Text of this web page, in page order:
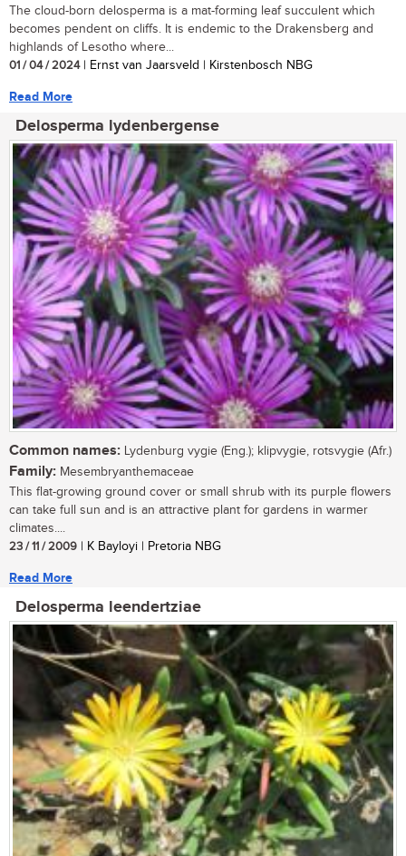
The cloud-born delosperma is a mat-forming leaf succulent which
becomes pendent on cliffs. It is endemic to the Drakensberg and
highlands of Lesotho where...
01 / 04 / 2024| Ernst van Jaarsveld | Kirstenbosch NBG
Read More
Delosperma lydenbergense
Common names: Lydenburg vygie (Eng.); klipvygie, rotsvygie (Afr.)
Family: Mesembryanthemaceae
This flat-growing ground cover or small shrub with its purple flowers
can take full sun and is an attractive plant for gardens in warmer
climates....
23 / 11 / 2009 | K Bayloyi | Pretoria NBG
Read More
Delosperma leendertziae